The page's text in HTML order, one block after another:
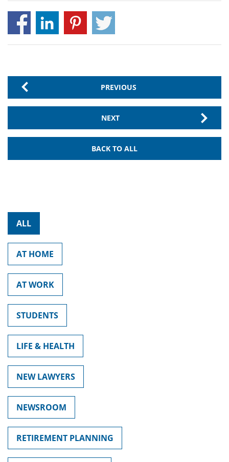
PREVIOUS
NEXT
BACK TO ALL
ALL
AT HOME
AT WORK
STUDENTS
LIFE & HEALTH
NEW LAWYERS
NEWSROOM
RETIREMENT PLANNING